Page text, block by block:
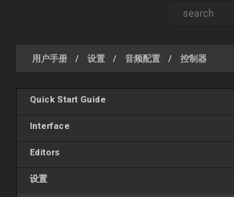
用户手册 设置 音频配置 控制器
Quick Start Guide
Interface
Editors
设置